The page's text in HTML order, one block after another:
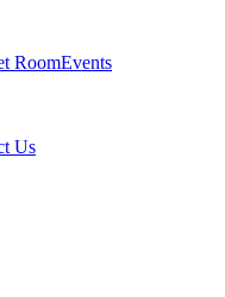
RoomEvents
Us